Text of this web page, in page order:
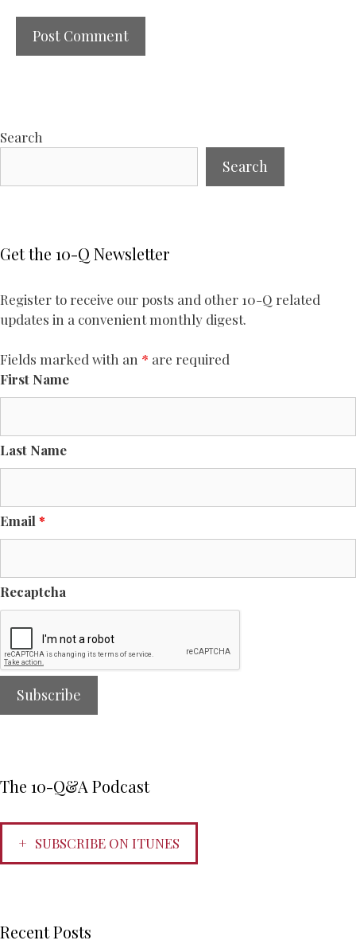
Search
Search
Get the 10-Q Newsletter
Register to receive our posts and other 10-Q related
updates in a convenient monthly digest.
Fields marked with an * are required
First Name
Last Name
Email*
Recaptcha
The 10-Q&A Podcast
SUBSCRIBE ON ITUNES
Recent Posts